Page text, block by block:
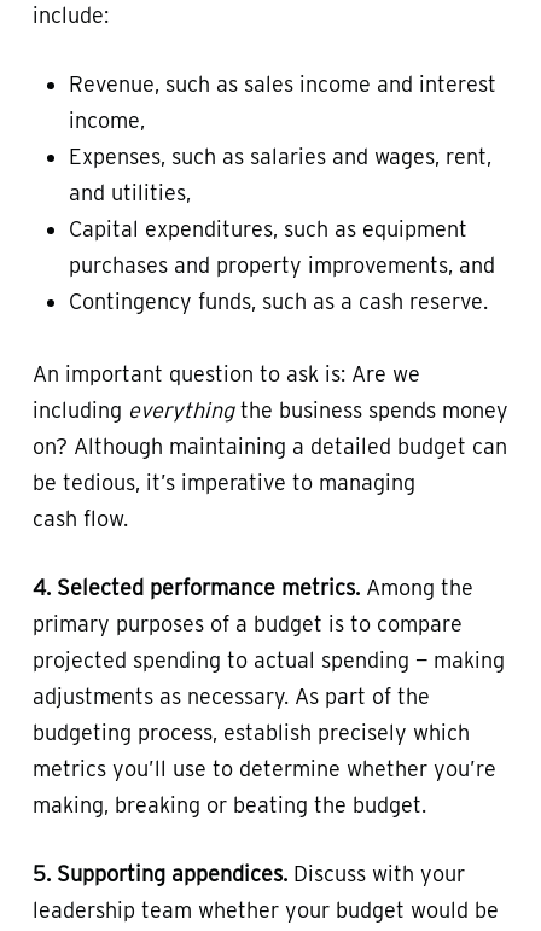
include:
Revenue, such as sales income and interest
income,
Expenses, such as salaries and wages, rent,
and utilities,
Capital expenditures, such as equipment
purchases and property improvements, and
Contingency funds, such as a cash reserve.
An important question to ask is: Are we
including everythingthe business spends money
on? Although maintaining a detailed budget can
be tedious, it’s imperative to managing
cash flow.
4. Selected performance metrics.Among the
primary purposes of a budget is to compare
projected spending to actual spending — making
adjustments as necessary. As part of the
budgeting process, establish precisely which
metrics you’ll use to determine whether you’re
making, breaking or beating the budget.
5. Supporting appendices.Discuss with your
leadership team whether your budget would be